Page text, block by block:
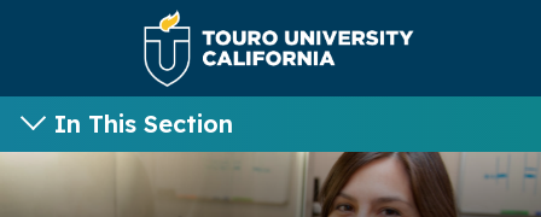
In This Section